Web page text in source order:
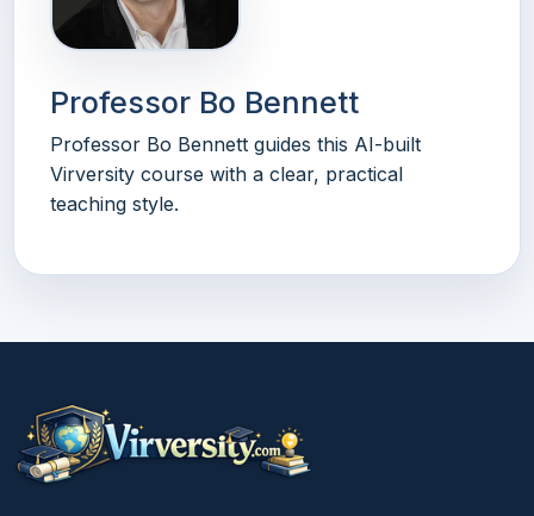
Professor Bo Bennett
Professor Bo Bennett guides this AI-built
Virversity course with a clear, practical
teaching style.